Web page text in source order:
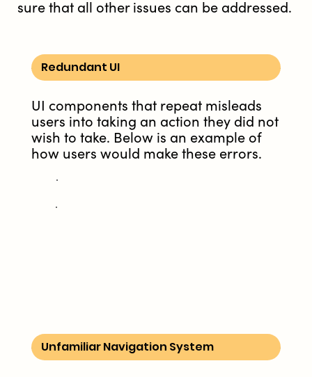
sure that all other issues can be addressed.
Redundant UI
UI components that repeat misleads
users into taking an action they did not
wish to take. Below is an example of
how users would make these errors.
Unfamiliar Navigation System